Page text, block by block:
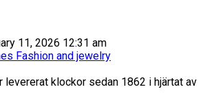
11, 2026 12:31 am
Fashion and jewelry
levererat klockor sedan 1862 i hjärtat av